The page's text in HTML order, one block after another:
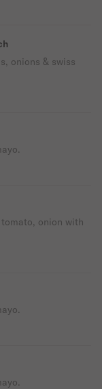
onions & swiss
tomato, onion with